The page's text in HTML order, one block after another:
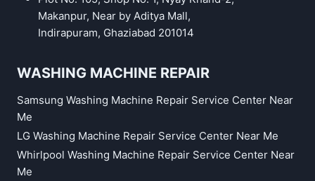
Makanpur, Near by Aditya Mall,
Indirapuram, Ghaziabad 201014
WASHING MACHINE REPAIR
Samsung Washing Machine Repair Service Center Near
Me
LG Washing Machine Repair Service Center Near Me
Whirlpool Washing Machine Repair Service Center Near
Me